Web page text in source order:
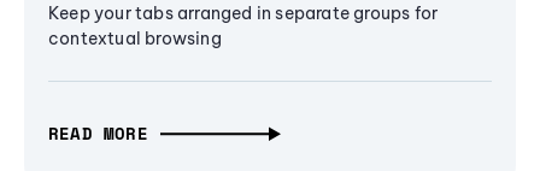
Keep your tabs arranged in separate groups for
contextual browsing
READ MORE